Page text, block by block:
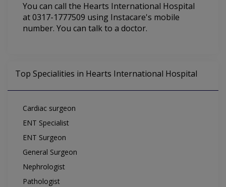
You can call the Hearts International Hospital
at 0317-1777509 using Instacare's mobile
number. You can talk to a doctor.
Top Specialities in Hearts International Hospital
Cardiac surgeon
ENT Specialist
ENT Surgeon
General Surgeon
Nephrologist
Pathologist